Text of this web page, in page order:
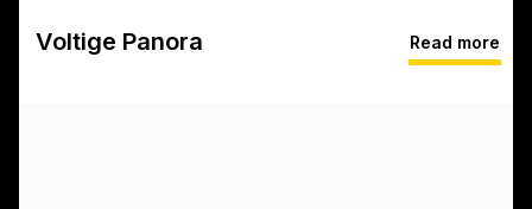
Voltige Panora Read more